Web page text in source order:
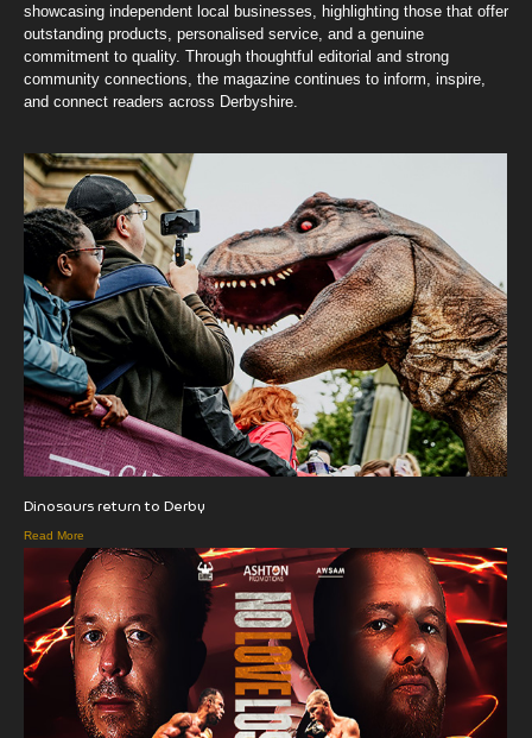
showcasing independent local businesses, highlighting those that offer
outstanding products, personalised service, and a genuine
commitment to quality. Through thoughtful editorial and strong
community connections, the magazine continues to inform, inspire,
and connect readers across Derbyshire.
Dinosaurs return to Derby
Read More